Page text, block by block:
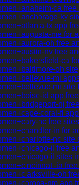
ca free
ky
tx app
me for
oh free
nv free
ca
oh site
mi
mi site
id app free
nj
coral-fl
nc free sites
in for
nc site
il free
il sites
ia free
oh
nm app